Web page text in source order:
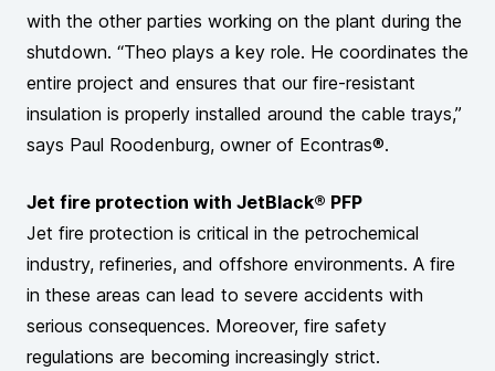
with the other parties working on the plant during the
shutdown. “Theo plays a key role. He coordinates the
entire project and ensures that our fire-resistant
insulation is properly installed around the cable trays,”
says Paul Roodenburg, owner of Econtras®.
Jet fire protection with JetBlack® PFP
Jet fire protection is critical in the petrochemical
industry, refineries, and offshore environments. A fire
in these areas can lead to severe accidents with
serious consequences. Moreover, fire safety
regulations are becoming increasingly strict.